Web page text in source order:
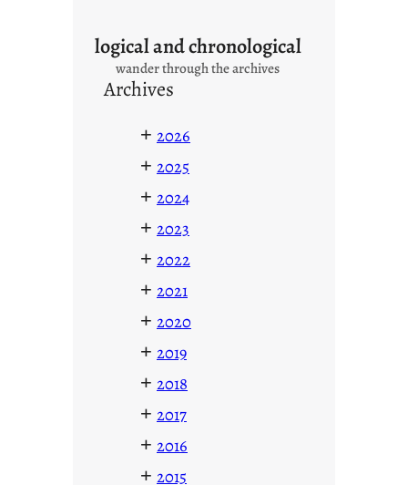
logical and chronological
wander through the archives
Archives
+ 2026
+ 2025
+ 2024
+ 2023
+ 2022
+ 2021
+ 2020
+ 2019
+ 2018
+ 2017
+ 2016
+ 2015